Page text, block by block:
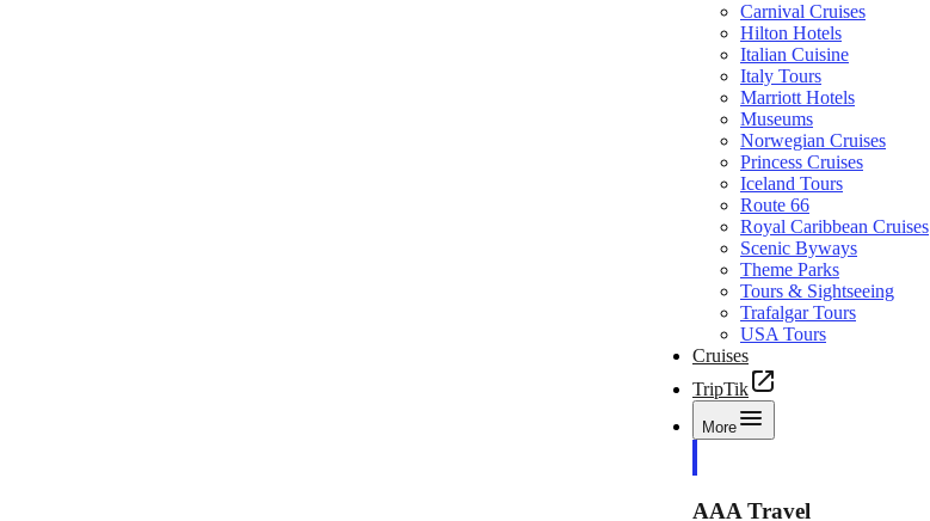
Carnival Cruises
Hilton Hotels
Italian Cuisine
Italy Tours
Marriott Hotels
Museums
Norwegian Cruises
Princess Cruises
Iceland Tours
Route 66
Royal Caribbean Cruises
Scenic Byways
Theme Parks
Tours & Sightseeing
Trafalgar Tours
USA Tours
Cruises
TripTik
More
AAA Travel